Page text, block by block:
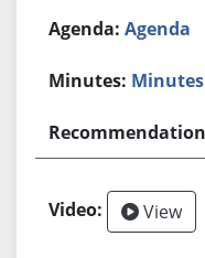
Agenda
Minutes
View